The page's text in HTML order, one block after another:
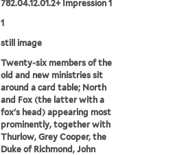
782.04.12.01.2+ Impression 1
1
still image
Twenty-six members of the
old and new ministries sit
around a card table; North
and Fox (the latter with a
fox's head) appearing most
prominently, together with
Thurlow, Grey Cooper, the
Duke of Richmond, John